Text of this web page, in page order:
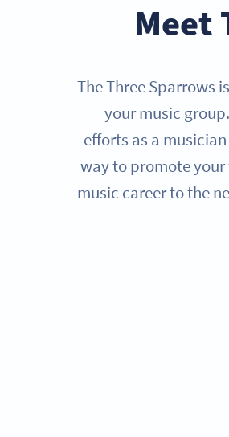
Meet
The Three Sparrows
your music
efforts as a
way to promote
music career to the